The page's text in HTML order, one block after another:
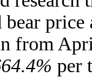
bear
from
per